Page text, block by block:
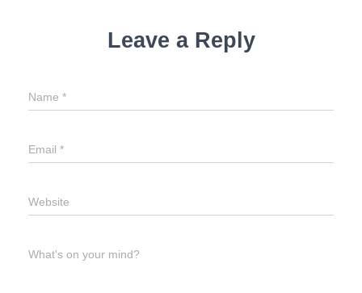
Leave a Reply
Name *
Email *
Website
What's on your mind?